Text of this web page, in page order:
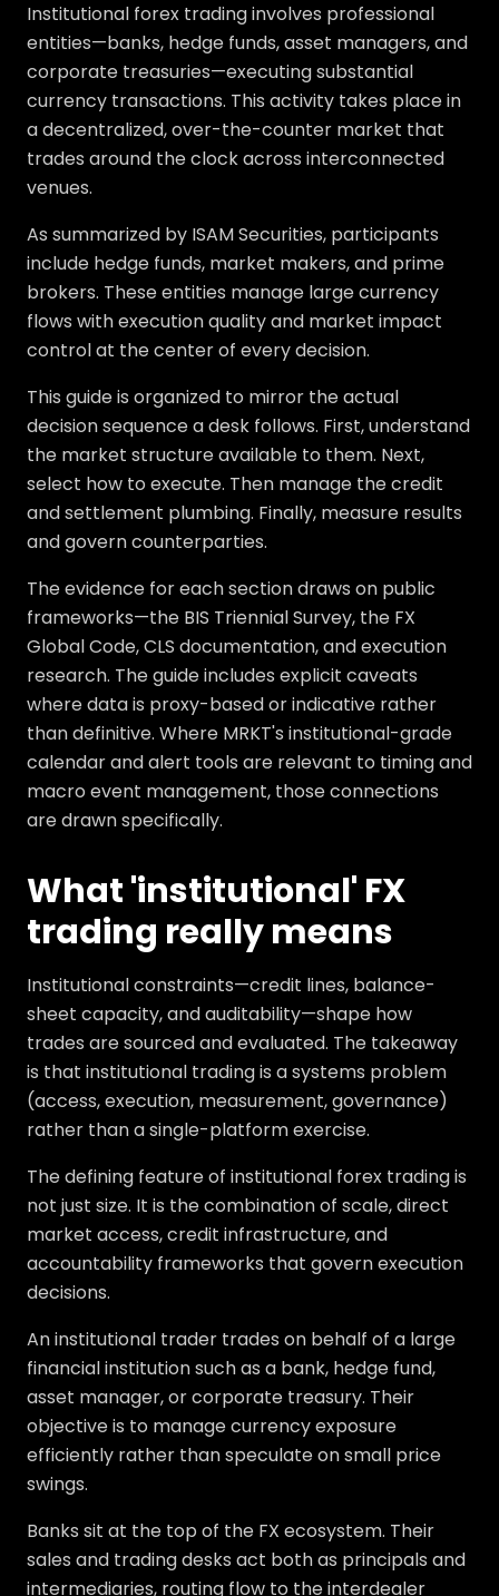
Institutional forex trading involves professional
entities—banks, hedge funds, asset managers, and
corporate treasuries—executing substantial
currency transactions. This activity takes place in
a decentralized, over-the-counter market that
trades around the clock across interconnected
venues.
As summarized by ISAM Securities, participants
include hedge funds, market makers, and prime
brokers. These entities manage large currency
flows with execution quality and market impact
control at the center of every decision.
This guide is organized to mirror the actual
decision sequence a desk follows. First, understand
the market structure available to them. Next,
select how to execute. Then manage the credit
and settlement plumbing. Finally, measure results
and govern counterparties.
The evidence for each section draws on public
frameworks—the BIS Triennial Survey, the FX
Global Code, CLS documentation, and execution
research. The guide includes explicit caveats
where data is proxy-based or indicative rather
than definitive. Where MRKT's institutional-grade
calendar and alert tools are relevant to timing and
macro event management, those connections
are drawn specifically.
What 'institutional' FX
trading really means
Institutional constraints—credit lines, balance-
sheet capacity, and auditability—shape how
trades are sourced and evaluated. The takeaway
is that institutional trading is a systems problem
(access, execution, measurement, governance)
rather than a single-platform exercise.
The defining feature of institutional forex trading is
not just size. It is the combination of scale, direct
market access, credit infrastructure, and
accountability frameworks that govern execution
decisions.
An institutional trader trades on behalf of a large
financial institution such as a bank, hedge fund,
asset manager, or corporate treasury. Their
objective is to manage currency exposure
efficiently rather than speculate on small price
swings.
Banks sit at the top of the FX ecosystem. Their
sales and trading desks act both as principals and
intermediaries, routing flow to the interdealer